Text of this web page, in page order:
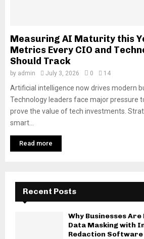
Measuring AI Maturity this
Metrics Every CIO and
Should Track
by admin July 3, 2026 0 14
Artificial intelligence now drives modern
Technology leaders face major pressure
prove the value of tech investments.
smart...
Read more
Recent Posts
Why Businesses
Data Masking with
Redaction Software